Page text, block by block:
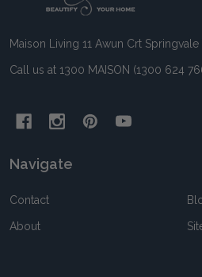
Maison Living 11 Awun Crt Springvale
Call us at 1300 MAISON (1300 624
Navigate
Contact
About